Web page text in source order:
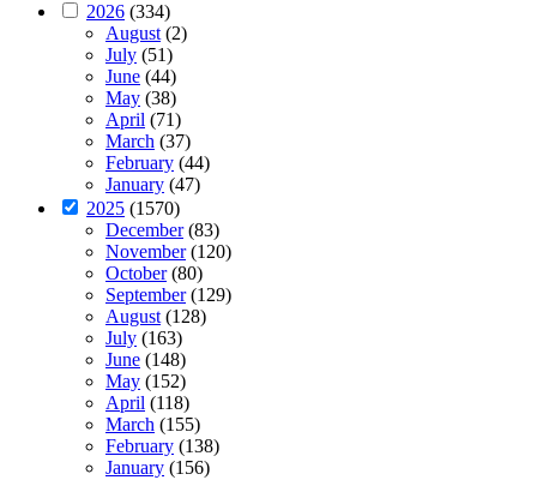
2026 (334)
August(2)
July (51)
June (44)
May (38)
April (71)
March (37)
February (44)
January (47)
2025 (1570)
December(83)
November(120)
October(80)
September(129)
August(128)
July (163)
June (148)
May (152)
April (118)
March (155)
February (138)
January (156)